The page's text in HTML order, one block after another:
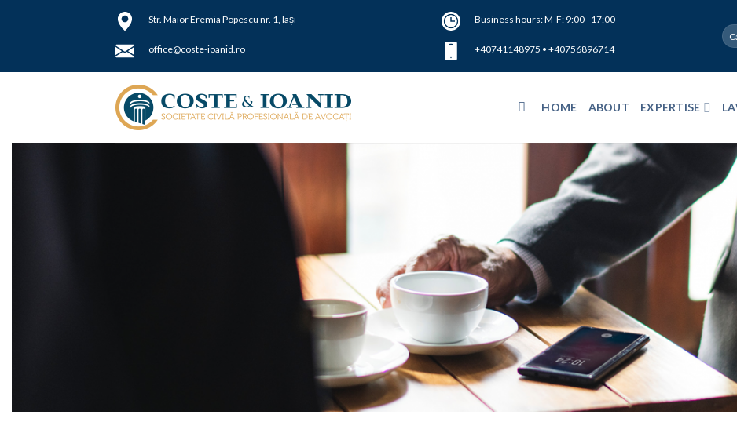
Str. Maior Eremia Popescu nr. 1, Iași
office@coste-ioanid.ro
Business hours: M-F: 9:00 - 17:00
+40741148975 • +40756896714
HOME ABOUT EXPERTISE